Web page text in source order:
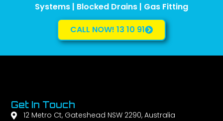
Systems | Blocked Drains | Gas Fitting
CALL NOW! 13 10 91
Get In Touch
12 Metro Ct, Gateshead NSW 2290, Australia